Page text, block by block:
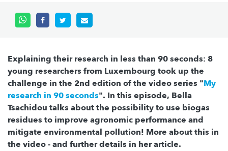
Explaining their research in less than 90 seconds: 8
young researchers from Luxembourg took up the
challenge in the 2nd edition of the video series "My
research in 90 seconds". In this episode, Bella
Tsachidou talks about the possibility to use biogas
residues to improve agronomic performance and
mitigate environmental pollution! More about this in
the video - and further details in her article.